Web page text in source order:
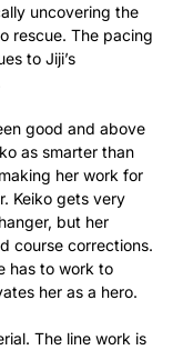
uncovering the
rescue. The pacing
to Jiji’s
good and above
as smarter than
her work for
Keiko gets very
but her
course corrections.
has to work to
her as a hero.
The line work is